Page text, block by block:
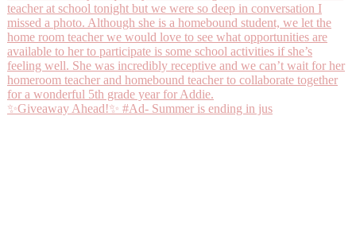
✨Giveaway Ahead!✨ #Ad- Summer is ending in jus